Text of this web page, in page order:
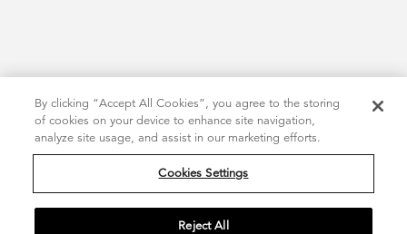
By clicking “Accept All Cookies”, you agree to the storing
of cookies on your device to enhance site navigation,
analyze site usage, and assist in our marketing efforts.
Cookies Settings
Reject All